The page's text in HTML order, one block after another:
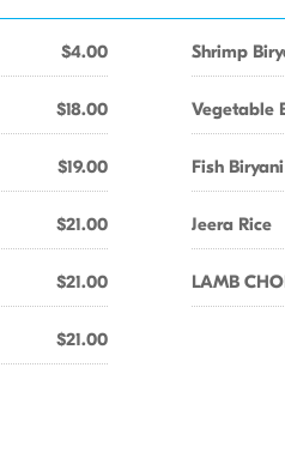
$4.00
$18.00
$19.00
$21.00
$21.00
$21.00
Shrimp
Vegetable
Fish Biryani
Jeera Rice
LAMB